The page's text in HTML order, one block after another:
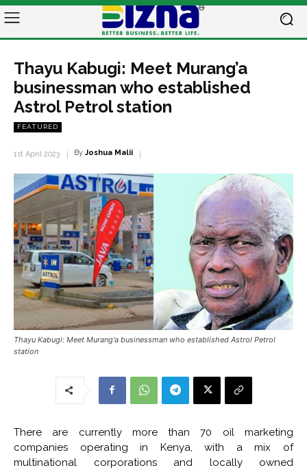
Thayu Kabugi: Meet Murang’a
businessman who established
Astrol Petrol station
FEATURED
1st April 2023 By Joshua Malii
Thayu Kabugi: Meet Murang'a businessman who established Astrol Petrol
station
There are currently more than 70 oil marketing
companies operating in Kenya, with a mix of
multinational corporations and locally owned